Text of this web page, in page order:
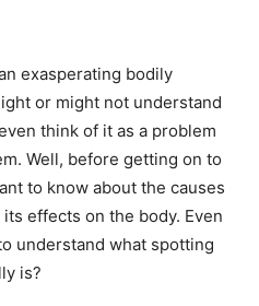
exasperating bodily
or might not understand
think of it as a problem
Well, before getting on to
to know about the causes
effects on the body. Even
understand what spotting
is?